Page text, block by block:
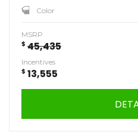
Color
MSRP
$ 45,435
Incentives
$ 13,555